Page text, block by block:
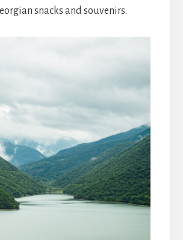
snacks and souvenirs.